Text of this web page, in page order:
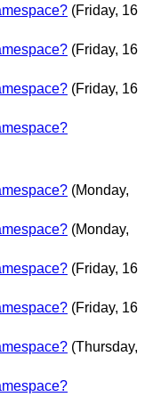
(Friday, 16
(Friday, 16
(Friday, 16
(Monday,
(Monday,
(Friday, 16
(Friday, 16
(Thursday,